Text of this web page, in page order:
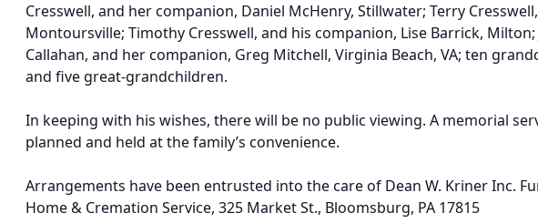
Cresswell, and her companion, Daniel McHenry, Stillwater; Terry Cresswell,
Montoursville; Timothy Cresswell, and his companion, Lise Barrick, Milton;
Callahan, and her companion, Greg Mitchell, Virginia Beach, VA; ten
and five great-grandchildren.
In keeping with his wishes, there will be no public viewing. A memorial
planned and held at the family’s convenience.
Arrangements have been entrusted into the care of Dean W. Kriner Inc.
Home & Cremation Service, 325 Market St., Bloomsburg, PA 17815